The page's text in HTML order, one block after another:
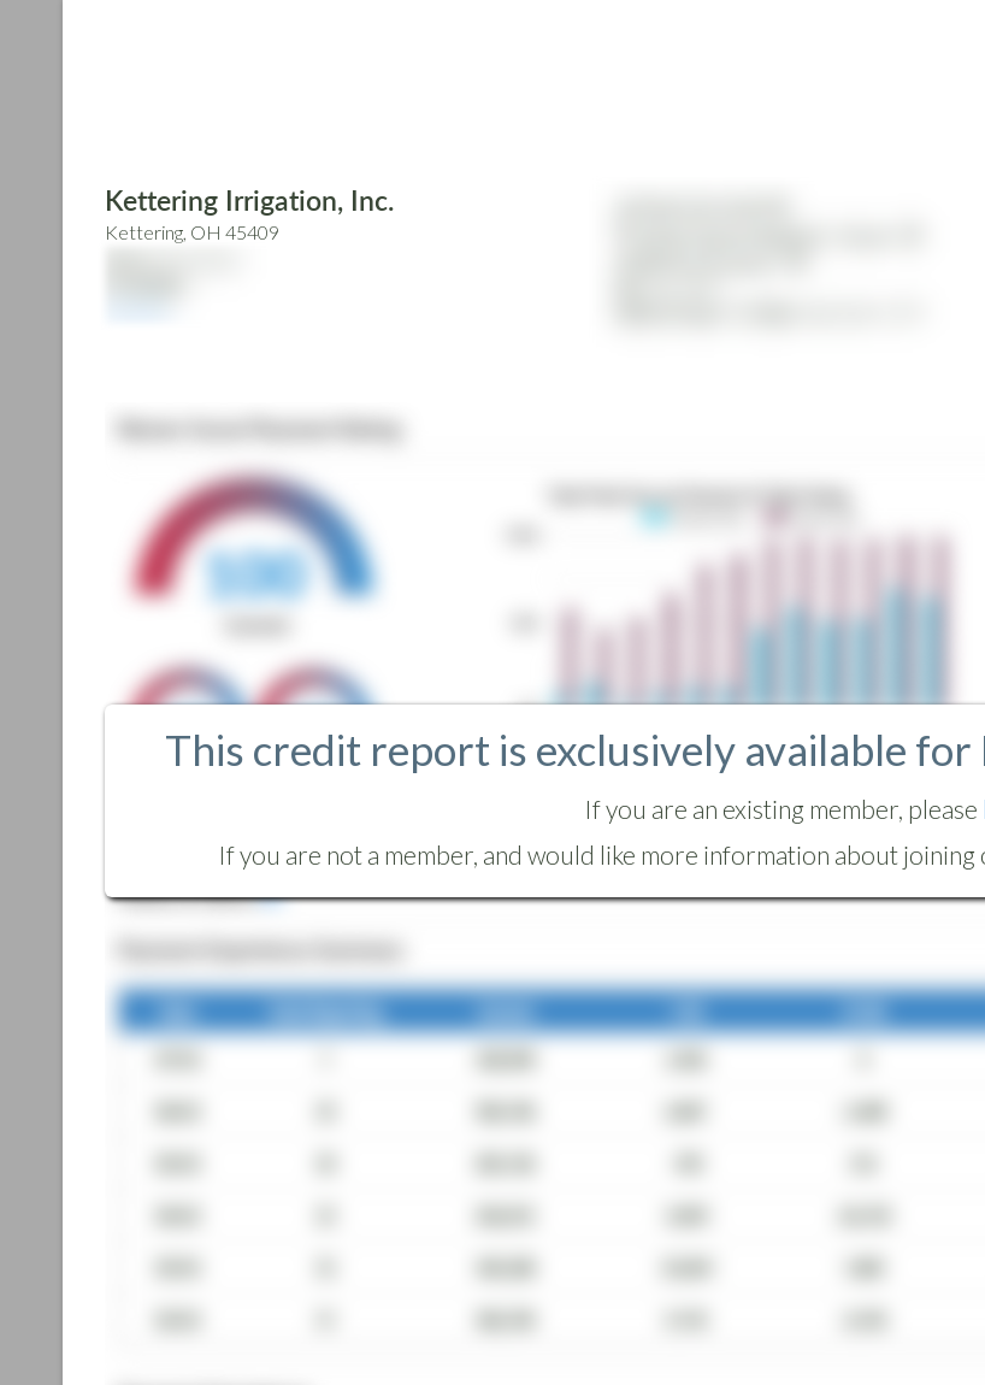
Kettering Irrigation, Inc.
Kettering, OH 45409
This credit report is exclusively available for
If you are an existing member, please
If you are not a member, and would like more information about